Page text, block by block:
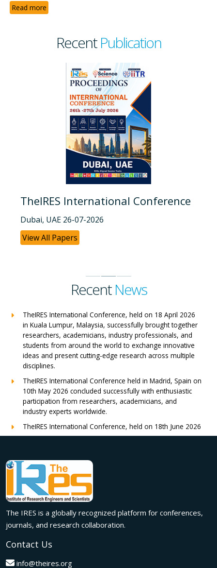
Read more
RecentPublication
TheIRES International Conference
Dubai, UAE 26-07-2026
View All Papers
RecentNews
TheIRES International Conference, held on 18 April 2026
in Kuala Lumpur, Malaysia, successfully brought together
researchers, academicians, industry professionals, and
students from around the world to exchange innovative
ideas and present cutting-edge research across multiple
disciplines.
TheIRES International Conference held in Madrid, Spain on
10th May 2026 concluded successfully with enthusiastic
participation from researchers, academicians, and
industry experts worldwide.
TheIRES International Conference, held on 18th June 2026
in London, UK, concluded successfully with outstanding
Innovation met inspiration in Milan! The IRES International
Conference, held on 29th June 2026, successfully united
researchers, academicians, and industry experts from
across the globe to exchange groundbreaking ideas,
present impactful research, and build meaningful
international collaborations.
The IRES International Conference 2026 brought together
global innovators, researchers, and visionaries for an
The IRES is a globally recognized platform for conferences,
journals, and research collaboration.
Contact Us
info@theires.org